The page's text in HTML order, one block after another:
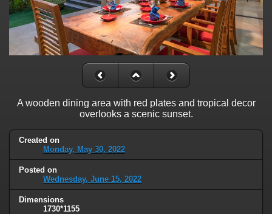
A wooden dining area with red plates and tropical decor
overlooks a scenic sunset.
Created on
Monday, May 30, 2022
Posted on
Wednesday, June 15, 2022
Dimensions
1730*1155